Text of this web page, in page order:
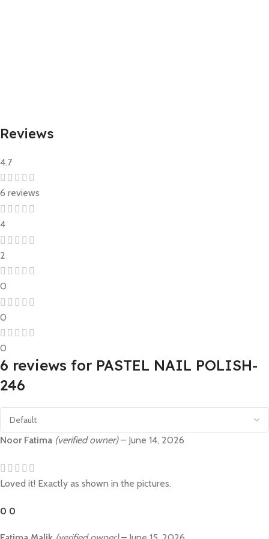
Reviews
4.7
6 reviews
4
2
0
0
0
6 reviews for PASTEL NAIL POLISH-
246
Noor Fatima (verified owner) – June 14, 2026
Loved it! Exactly as shown in the pictures.
0 0